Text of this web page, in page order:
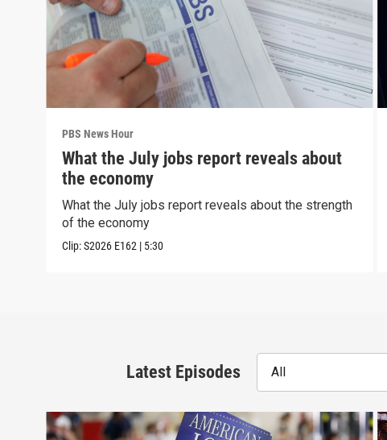
PBS News Hour
What the July jobs report reveals about
the economy
What the July jobs report reveals about the strength
of the economy
Clip:S2026 E162 | 5:30
Latest Episodes All